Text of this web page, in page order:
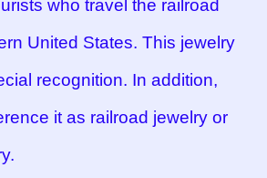
who travel the railroad
United States. This jewelry
recognition. In addition,
it as railroad jewelry or